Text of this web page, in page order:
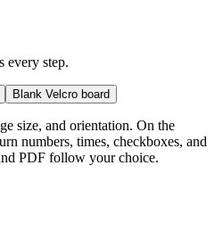
every step.
Blank Velcro board
size, and orientation. On the
numbers, times, checkboxes, and
PDF follow your choice.